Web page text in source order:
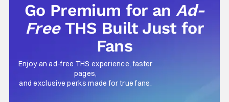
Go Premium for anAd-
Free THS Built Just for
Fans
Enjoy an ad-free THS experience, faster
pages,
and exclusive perks made for true fans.